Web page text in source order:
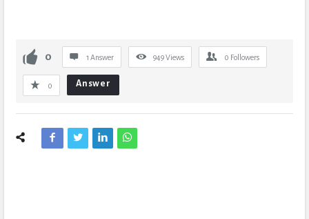
0 1 Answer 949Views 0 Followers
0 Answer